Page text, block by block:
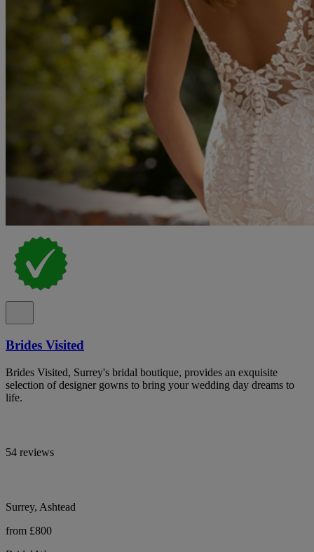
Brides Visited
Brides Visited, Surrey's bridal boutique, provides an exquisite
selection of designer gowns to bring your wedding day dreams to
life.
54 reviews
Surrey, Ashtead
from £800